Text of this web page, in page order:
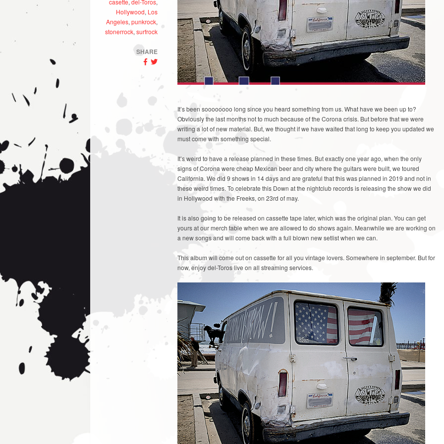
casette,del-Toros,
Hollywood, Los
Angeles,punkrock,
stonerrock,surfrock
SHARE
It’s been soooooooo long since you heard something from us. What have we been up to?
Obviously the last months not to much because of the Corona crisis. But before that we were
writing a lot of new material. But, we thought if we have waited that long to keep you updated we
must come with something special.
It’s weird to have a release planned in these times. But exactly one year ago, when the only
signs of Corona were cheap Mexican beer and city where the guitars were built, we toured
California. We did 9 shows in 14 days and are grateful that this was planned in 2019 and not in
these weird times. To celebrate this Down at the nightclub records is releasing the show we did
in Hollywood with the Freeks, on 23rd of may.
It is also going to be released on cassette tape later, which was the original plan. You can get
yours at our merch table when we are allowed to do shows again. Meanwhile we are working on
a new songs and will come back with a full blown new setlist when we can.
This album will come out on cassette for all you vintage lovers. Somewhere in september. But for
now, enjoy del-Toros live on all streaming services.